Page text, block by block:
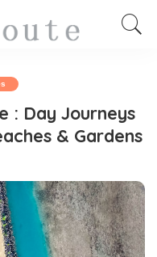
: Day Journeys
& Gardens